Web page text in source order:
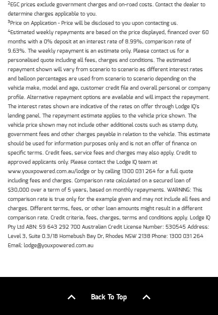
2EGC prices exclude government charges and on-road costs. Contact the dealer to
determine charges applicable to you.
3Price on Application - Price will be disclosed to you upon contacting us.
4Estimated weekly repayments are based on the price displayed, financed over 60
months with a 0% deposit at an interest rate of 8.99%, comparison rate of
9.63%. The weekly repayment is an estimate only. Please contact us for a
personalised quote including all fees, charges and conditions. The estimated
repayment shown will vary from scenario to scenario as different interest rates
and balloon percentages are used from scenario to scenario depending on the
vehicle make, model and age, customer credit file and overall personal or company
profile. Alternative repayment options are available and will impact the repayment.
The interest rates shown are indicative of the rates on offer through Lodge IQ's
lending panel. The repayment estimate applies to the vehicle price shown. The
vehicle price shown may not include other additional costs such as stamp duty,
government fees and other charges payable in relation to the vehicle. This estimate
should be used for information purposes only and is not an offer of finance on
specific terms. Credit fees, service fees and charges may also apply. Credit to
approved applicants only. Please contact the Lodge IQ team at
www.youxpowered.com.au/lodge or by calling 1300 031 264 for a full quote
including fees and charges. Comparison rate calculated on a secured loan of
$30,000 over a term of 5 years, based on monthly repayments. WARNING: This
comparison rate is true only for the example given and may not include all fees and
charges. Different terms, fees, or other loan amounts might result in a different
comparison rate. Credit criteria, fees, charges, terms and conditions apply. Lodge IQ
Pty Ltd ABN: 59 643 292 700 Australian Credit License Number: 530545 Address:
Level 3, Suite 0.3/1B Homebush Bay Dr, Rhodes NSW 2138 Phone: 1300 031 264
Email: lodge@youxpowered.com.au
Back To Top